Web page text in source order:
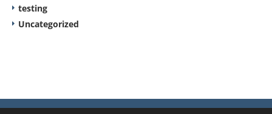
testing
Uncategorized